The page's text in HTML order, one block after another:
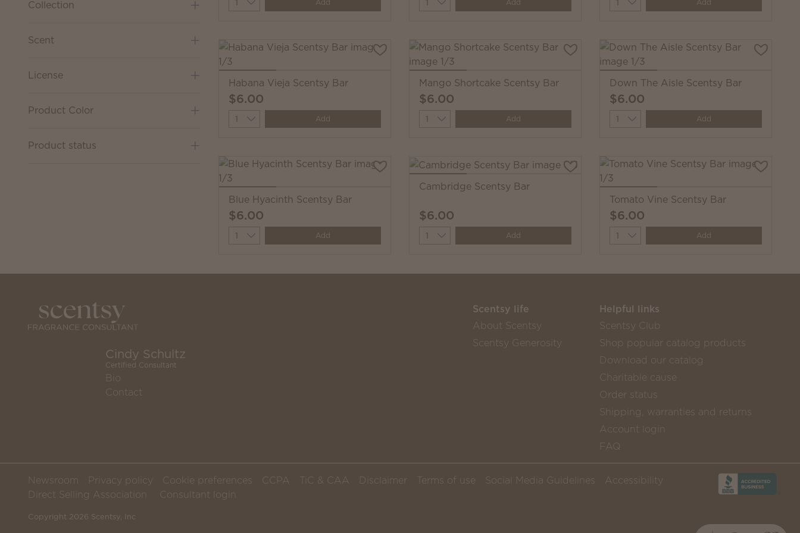
Collection
Scent
License
Product Color
Product status
Add Add Add
Habana Vieja Scentsy Bar
$6.00
Quantity Add
Mango Shortcake Scentsy Bar
$6.00
Quantity Add
Down The Aisle Scentsy Bar
$6.00
Quantity Add
Blue Hyacinth Scentsy Bar
$6.00
Quantity Add
Cambridge Scentsy Bar
$6.00
Quantity Add
Tomato Vine Scentsy Bar
$6.00
Quantity Add
Cindy Schultz
Certified Consultant
Bio
Contact
Scentsy life
About Scentsy
Scentsy Generosity
Helpful links
Scentsy Club
Shop popular catalog products
Download our catalog
Charitable cause
Order status
Shipping, warranties and returns
Account login
FAQ
Newsroom Privacy policy Cookie preferences CCPA TiC & CAA Disclaimer Terms of use Social Media Guidelines
Accessibility
Direct Selling Association
Consultant login
Copyright 2026 Scentsy, Inc